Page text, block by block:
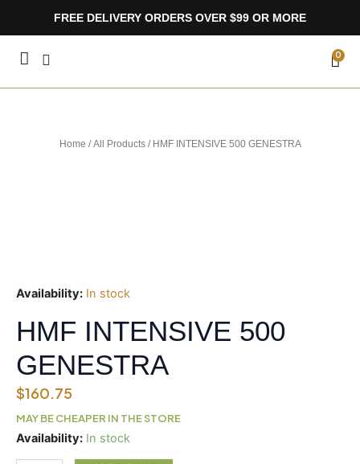
FREE DELIVERY ORDERS OVER $99 OR MORE
0
Home /All Products/ HMF INTENSIVE 500 GENESTRA
Availability: In stock
HMF INTENSIVE 500
GENESTRA
$160.75
MAY BE CHEAPER IN THE STORE
Availability: In stock
HMF